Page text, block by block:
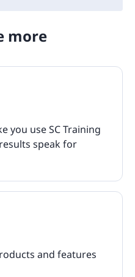
more
you use SC Training
speak for
and features